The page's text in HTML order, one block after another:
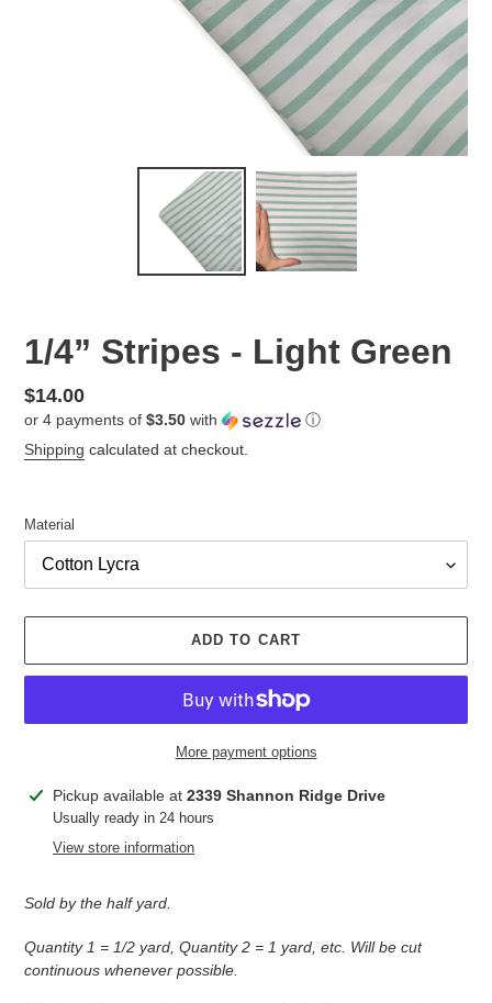
1/4” Stripes - Light Green
Regular
price
$14.00
or 4 payments of $3.50 with
ⓘ
Shipping calculated at checkout.
Material
ADD TO CART
More payment options
Adding
product
Pickup available at 2339 Shannon Ridge Drive
Usually ready in 24 hours
View store information
Sold by the half yard.
Quantity 1 = 1/2 yard, Quantity 2 = 1 yard, etc. Will be cut
continuous whenever possible.